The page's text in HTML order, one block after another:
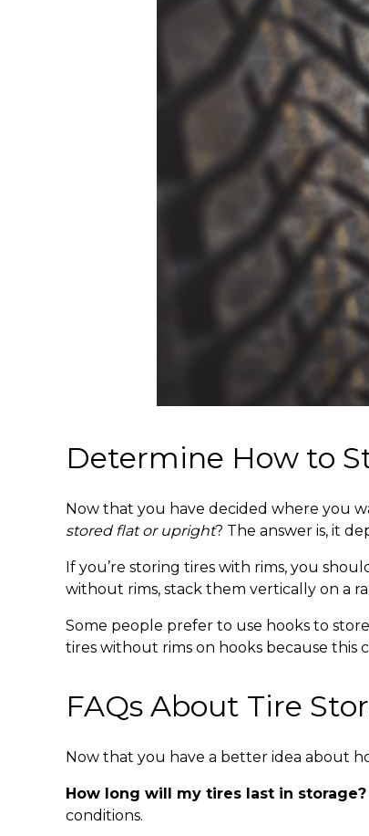
Determine How to
Now that you have decided where you
stored flat or upright? The answer is, it
If you’re storing tires with rims, you
without rims, stack them vertically on a
Some people prefer to use hooks to
tires without rims on hooks because this
FAQs About Tire
Now that you have a better idea about
How long will my tires last in storage?
conditions.